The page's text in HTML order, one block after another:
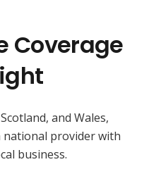
Coverage
and Wales,
provider with
business.